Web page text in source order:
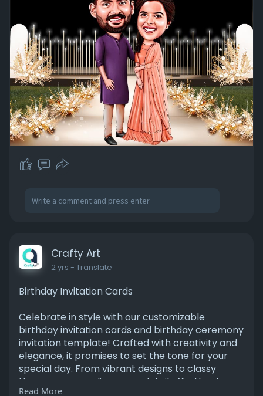
Crafty Art
2 yrs - Translate
Birthday Invitation Cards
Celebrate in style with our customizable
birthday invitation cards and birthday ceremony
invitation template! Crafted with creativity and
elegance, it promises to set the tone for your
special day. From vibrant designs to classy
themes, personalize every detail effortlessly.
Read More